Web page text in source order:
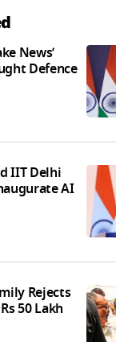
News’
Defence
IIT Delhi
AI
Rejects
50 Lakh